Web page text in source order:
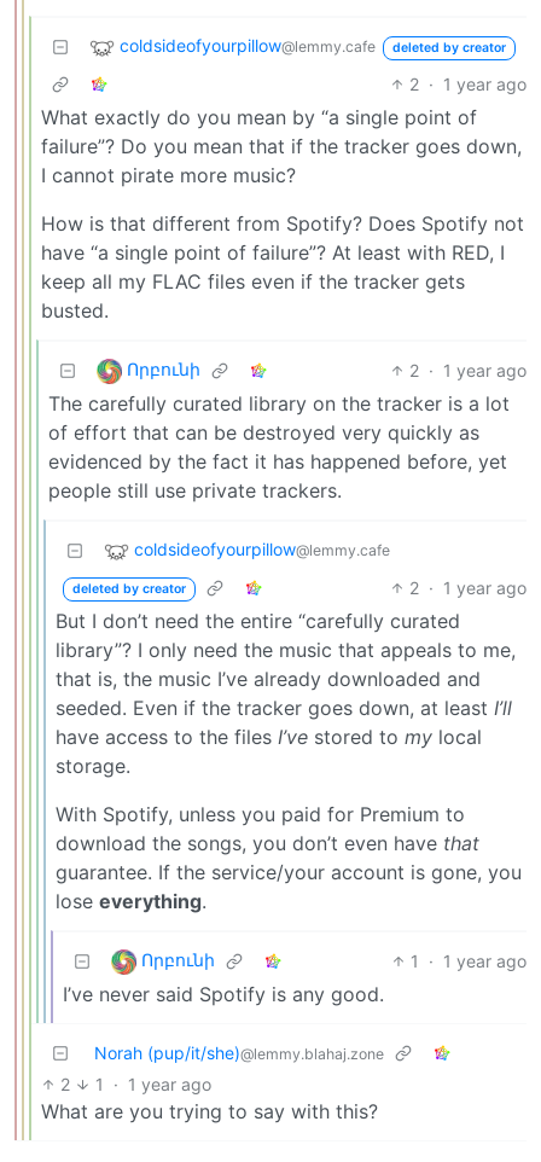
coldsideofyourpillow@lemmy.cafe deleted by creator
2 · 1 year ago
What exactly do you mean by “a single point of
failure”? Do you mean that if the tracker goes down,
I cannot pirate more music?
How is that different from Spotify? Does Spotify not
have “a single point of failure”? At least with RED, I
keep all my FLAC files even if the tracker gets
busted.
Որբունի 2 · 1 year ago
The carefully curated library on the tracker is a lot
of effort that can be destroyed very quickly as
evidenced by the fact it has happened before, yet
people still use private trackers.
coldsideofyourpillow@lemmy.cafe
deleted by creator 2 · 1 year ago
But I don’t need the entire “carefully curated
library”? I only need the music that appeals to me,
that is, the music I’ve already downloaded and
seeded. Even if the tracker goes down, at least I’ll
have access to the files I’ve stored to my local
storage.
With Spotify, unless you paid for Premium to
download the songs, you don’t even have that
guarantee. If the service/your account is gone, you
lose everything.
Որբունի 1 · 1 year ago
I’ve never said Spotify is any good.
Norah (pup/it/she)@lemmy.blahaj.zone
2 1 · 1 year ago
What are you trying to say with this?